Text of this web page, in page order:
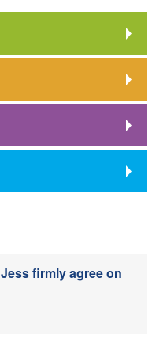
firmly agree on